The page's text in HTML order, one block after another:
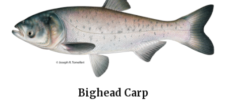
Bighead Carp